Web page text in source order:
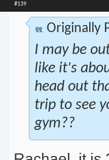
#139
Originally
I may be
like it's
head out
trip to see
gym??